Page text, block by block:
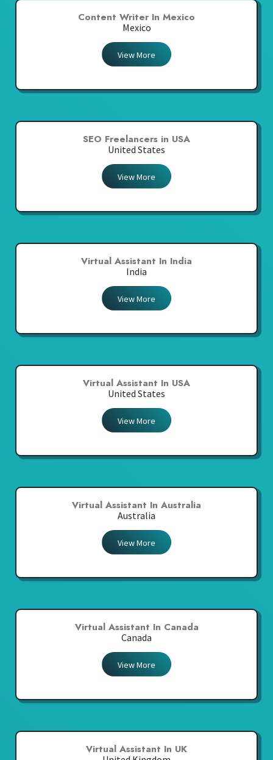
Content Writer In Mexico
Mexico
View More
SEO Freelancers in USA
United States
View More
Virtual Assistant In India
India
View More
Virtual Assistant In USA
United States
View More
Virtual Assistant In Australia
Australia
View More
Virtual Assistant In Canada
Canada
View More
Virtual Assistant In UK